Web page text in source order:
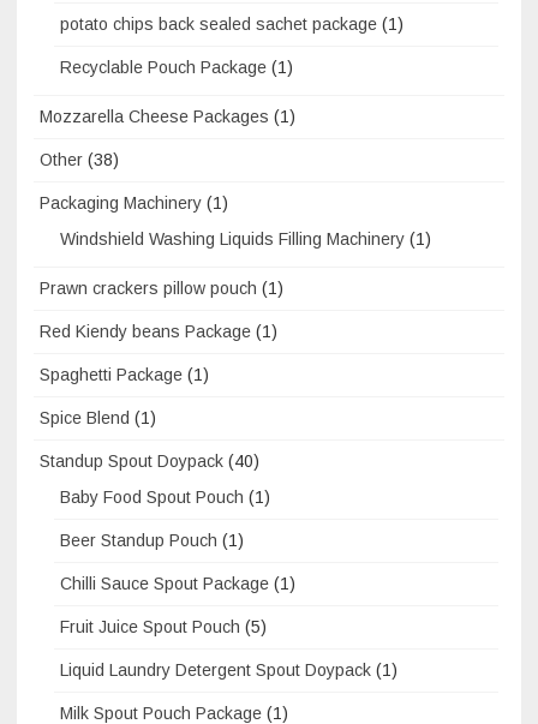
potato chips back sealed sachet package (1)
Recyclable Pouch Package (1)
Mozzarella Cheese Packages (1)
Other (38)
Packaging Machinery (1)
Windshield Washing Liquids Filling Machinery (1)
Prawn crackers pillow pouch (1)
Red Kiendy beans Package (1)
Spaghetti Package (1)
Spice Blend (1)
Standup Spout Doypack (40)
Baby Food Spout Pouch (1)
Beer Standup Pouch (1)
Chilli Sauce Spout Package (1)
Fruit Juice Spout Pouch (5)
Liquid Laundry Detergent Spout Doypack (1)
Milk Spout Pouch Package (1)